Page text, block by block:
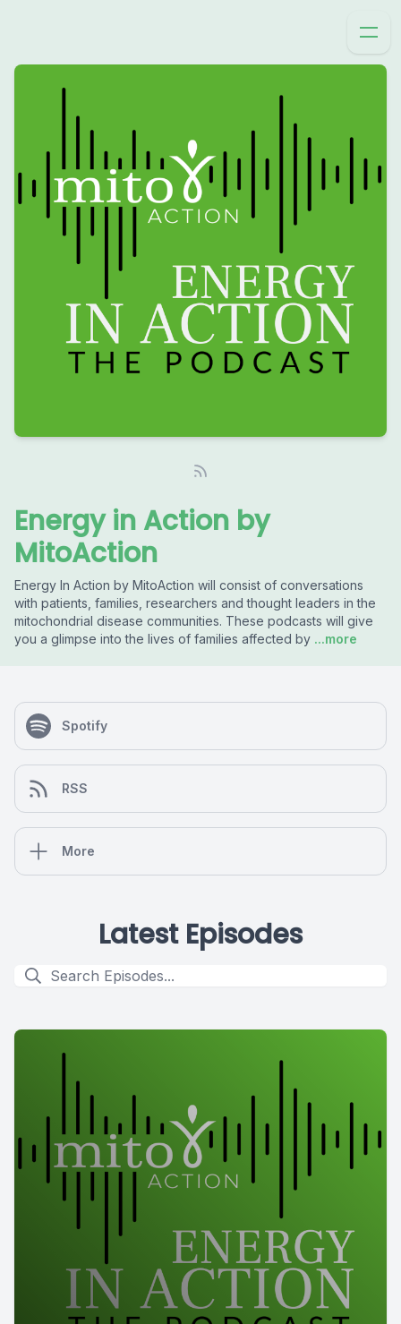
Energy in Action by
MitoAction
Energy In Action by MitoAction will consist of conversations
with patients, families, researchers and thought leaders in the
mitochondrial disease communities. These podcasts will give
you a glimpse into the lives of families affected by ...more
Spotify
RSS
More
Latest Episodes